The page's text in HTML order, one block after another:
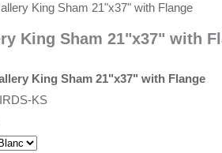
King Sham 21"x37" with Flange
King Sham 21"x37" with
King Sham 21"x37" with Flange
KS